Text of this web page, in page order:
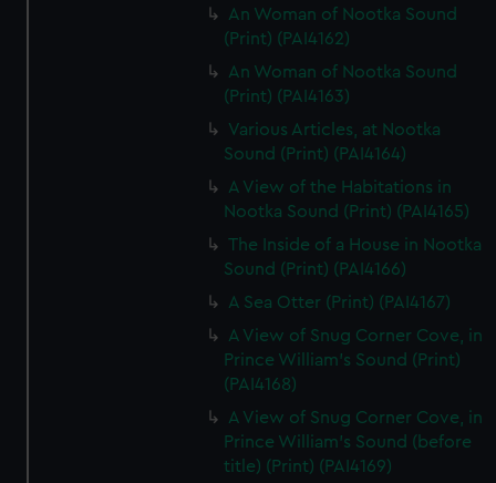
An Woman of Nootka Sound
(Print) (PAI4162)
An Woman of Nootka Sound
(Print) (PAI4163)
Various Articles, at Nootka
Sound (Print) (PAI4164)
A View of the Habitations in
Nootka Sound (Print) (PAI4165)
The Inside of a House in Nootka
Sound (Print) (PAI4166)
A Sea Otter (Print) (PAI4167)
A View of Snug Corner Cove, in
Prince William's Sound (Print)
(PAI4168)
A View of Snug Corner Cove, in
Prince William's Sound (before
title) (Print) (PAI4169)